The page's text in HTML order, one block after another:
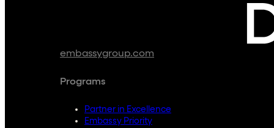
embassygroup.com
Programs
Partner in Excellence
Embassy Priority